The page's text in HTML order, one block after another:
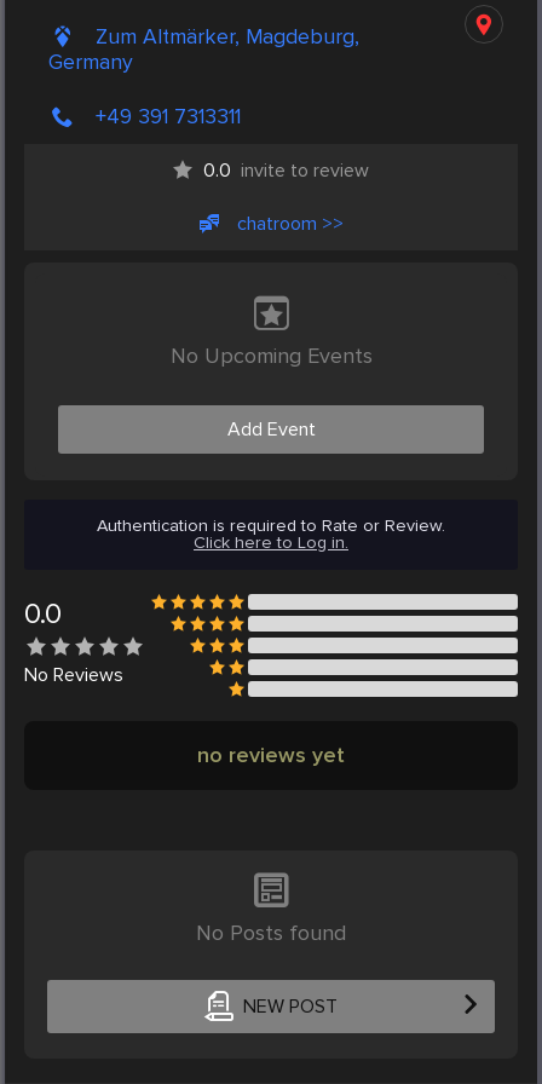
Zum Altmärker, Magdeburg,
Germany
+49 391 7313311
0.0 invite to review
chatroom >>
No Upcoming Events
Add Event
Authentication is required to Rate or Review.
Click here to Log in.
0.0
No Reviews
no reviews yet
No Posts found
NEW POST